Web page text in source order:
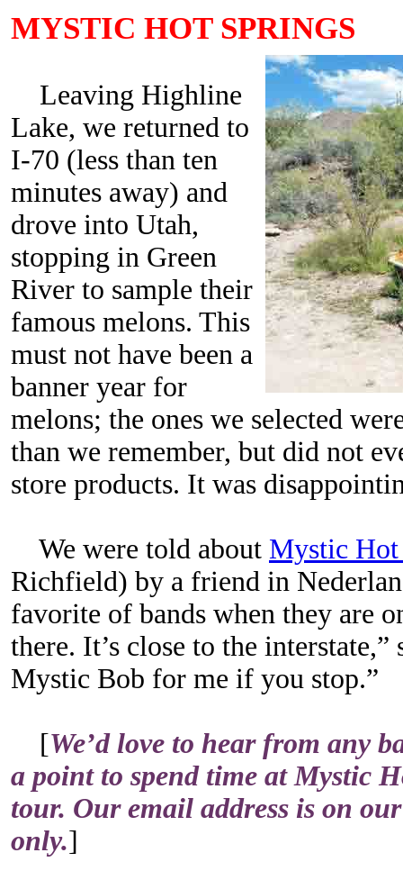
MYSTIC HOT SPRINGS
Leaving Highline
Lake, we returned to
I-70 (less than ten
minutes away) and
drove into Utah,
stopping in Green
River to sample their
famous melons. This
must not have been a
banner year for
melons; the ones we selected
than we remember, but did not
store products. It was
We were told about Mystic
Richfield) by a friend in
favorite of bands when they are
there. It’s close to the
Mystic Bob for me if you stop.”
[We’d love to hear from any
a point to spend time at Mystic
tour. Our email address is on
only.]